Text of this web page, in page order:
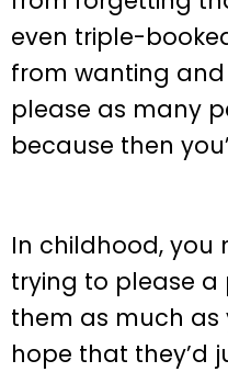
even triple-
from wanting
please as many
because then
In childhood, you
trying to please a
them as much as
hope that they’d